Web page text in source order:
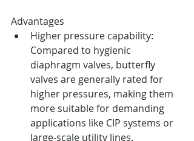
Advantages
Higher pressure capability:
Compared to hygienic
diaphragm valves, butterfly
valves are generally rated for
higher pressures, making them
more suitable for demanding
applications like CIP systems or
large-scale utility lines.